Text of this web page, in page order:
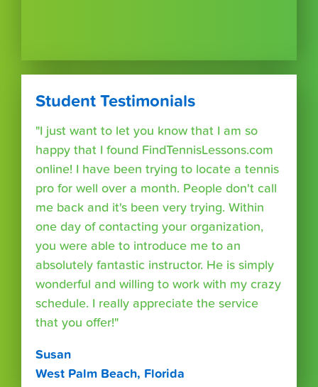
Student Testimonials
"I just want to let you know that I am so
happy that I found FindTennisLessons.com
online! I have been trying to locate a tennis
pro for well over a month. People don't call
me back and it's been very trying. Within
one day of contacting your organization,
you were able to introduce me to an
absolutely fantastic instructor. He is simply
wonderful and willing to work with my crazy
schedule. I really appreciate the service
that you offer!"
Susan
West Palm Beach, Florida